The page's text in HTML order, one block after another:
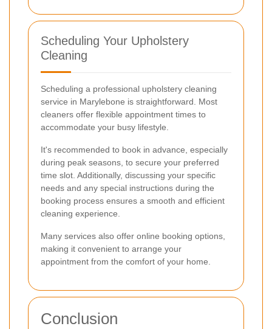
Scheduling Your Upholstery
Cleaning
Scheduling a professional upholstery cleaning
service in Marylebone is straightforward. Most
cleaners offer flexible appointment times to
accommodate your busy lifestyle.
It's recommended to book in advance, especially
during peak seasons, to secure your preferred
time slot. Additionally, discussing your specific
needs and any special instructions during the
booking process ensures a smooth and efficient
cleaning experience.
Many services also offer online booking options,
making it convenient to arrange your
appointment from the comfort of your home.
Conclusion